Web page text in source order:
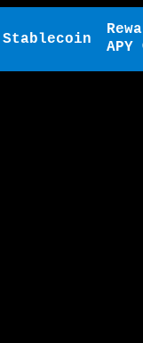
Stablecoin